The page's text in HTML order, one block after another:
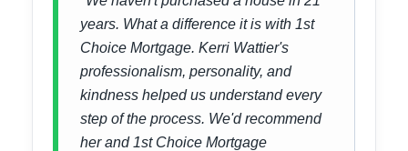
years. What a difference it is with 1st
Choice Mortgage. Kerri Wattier's
professionalism, personality, and
kindness helped us understand every
step of the process. We'd recommend
her and 1st Choice Mortgage